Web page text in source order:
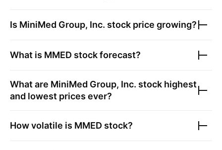
Is MiniMed Group, Inc. stock price growing?
What is MMED stock forecast?
What are MiniMed Group, Inc. stock highest
and lowest prices ever?
How volatile is MMED stock?